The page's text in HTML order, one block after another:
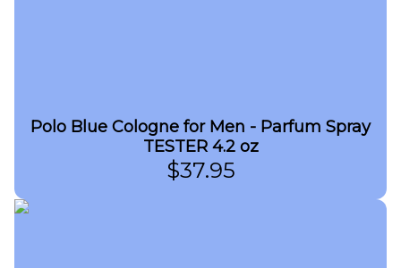
Polo Blue Cologne for Men - Parfum Spray
TESTER 4.2 oz
$37.95